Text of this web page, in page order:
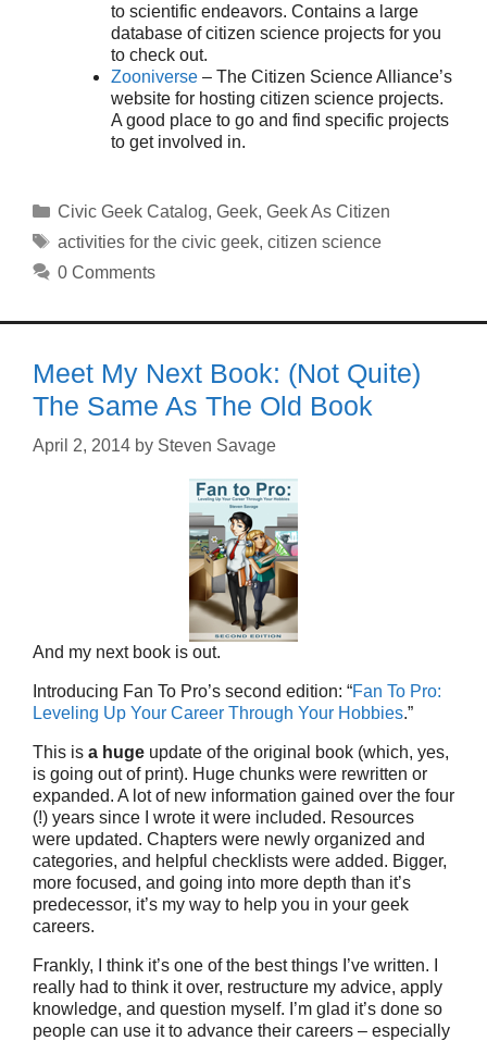
to scientific endeavors. Contains a large
database of citizen science projects for you
to check out.
Zooniverse – The Citizen Science Alliance’s
website for hosting citizen science projects.
A good place to go and find specific projects
to get involved in.
Categories
Civic Geek Catalog, Geek, Geek As Citizen
Tags
activities for the civic geek, citizen science
0 Comments
Meet My Next Book: (Not Quite)
The Same As The Old Book
April 2, 2014 by Steven Savage
And my next book is out.
Introducing Fan To Pro’s second edition: “Fan To Pro:
Leveling Up Your Career Through Your Hobbies.”
This is a huge update of the original book (which, yes,
is going out of print). Huge chunks were rewritten or
expanded. A lot of new information gained over the four
(!) years since I wrote it were included. Resources
were updated. Chapters were newly organized and
categories, and helpful checklists were added. Bigger,
more focused, and going into more depth than it’s
predecessor, it’s my way to help you in your geek
careers.
Frankly, I think it’s one of the best things I’ve written. I
really had to think it over, restructure my advice, apply
knowledge, and question myself. I’m glad it’s done so
people can use it to advance their careers – especially